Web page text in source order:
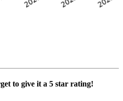
to give it a 5 star rating!